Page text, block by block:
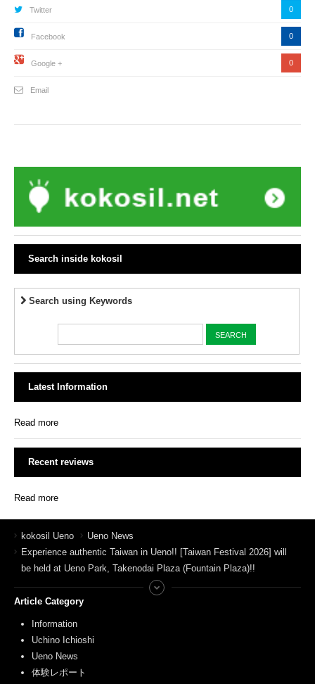
Twitter 0
Facebook 0
Google + 0
Email
Search inside kokosil
Search using Keywords
Latest Information
Read more
Recent reviews
Read more
kokosil Ueno
Ueno News
Experience authentic Taiwan in Ueno!! [Taiwan Festival 2026] will
be held at Ueno Park, Takenodai Plaza (Fountain Plaza)!!
Article Category
Information
Uchino Ichioshi
Ueno News
体験レポート